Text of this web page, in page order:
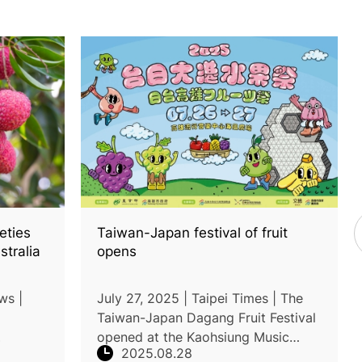
|
Taiwan-Japan festival of fruit
opens
July 27, 2025 | Taipei Times | The
Taiwan-Japan Dagang Fruit Festival
opened at the Kaohsiung Music
Center, featuring nearly 100 stalls of
2025.08.28